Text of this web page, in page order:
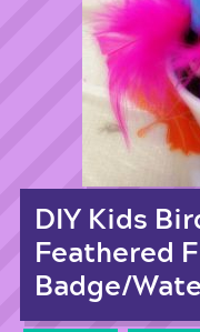
DIY Kids
Feathered
Badge/